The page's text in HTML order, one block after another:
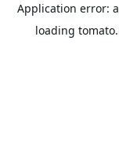
Application error: a
loading